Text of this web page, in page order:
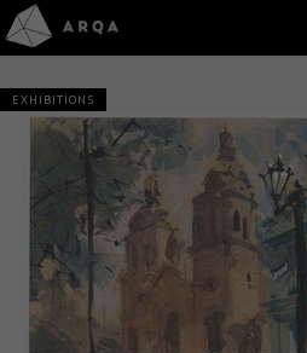
EXHIBITIONS